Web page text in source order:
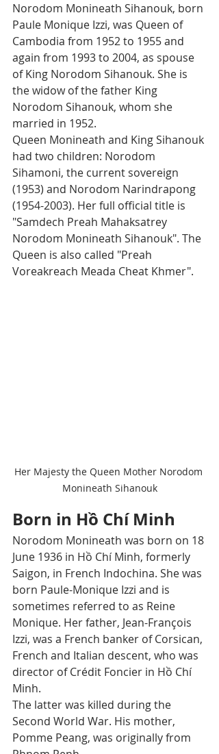
Norodom Monineath Sihanouk, born
Paule Monique Izzi, was Queen of
Cambodia from 1952 to 1955 and
again from 1993 to 2004, as spouse
of King Norodom Sihanouk. She is
the widow of the father King
Norodom Sihanouk, whom she
married in 1952.
Queen Monineath and King Sihanouk
had two children: Norodom
Sihamoni, the current sovereign
(1953) and Norodom Narindrapong
(1954-2003). Her full official title is
"Samdech Preah Mahaksatrey
Norodom Monineath Sihanouk". The
Queen is also called "Preah
Voreakreach Meada Cheat Khmer".
Her Majesty the Queen Mother Norodom
Monineath Sihanouk
Born in Hồ Chí Minh
Norodom Monineath was born on 18
June 1936 in Hồ Chí Minh, formerly
Saigon, in French Indochina. She was
born Paule-Monique Izzi and is
sometimes referred to as Reine
Monique. Her father, Jean-François
Izzi, was a French banker of Corsican,
French and Italian descent, who was
director of Crédit Foncier in Hồ Chí
Minh.
The latter was killed during the
Second World War. His mother,
Pomme Peang, was originally from